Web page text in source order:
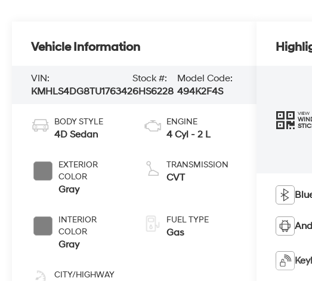
Vehicle Information
VIN:
KMHLS4DG8TU176342
Stock #:
6HS6228
Model Code:
494K2F4S
BODY STYLE
4D Sedan
EXTERIOR
COLOR
Gray
INTERIOR
COLOR
Gray
CITY/HIGHWAY
ENGINE
4 Cyl - 2 L
TRANSMISSION
CVT
FUEL TYPE
Gas
VIEW